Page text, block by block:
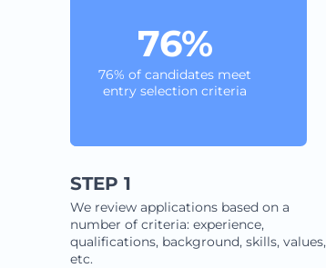
76%
76% of candidates meet
entry selection criteria
STEP 1
We review applications based on a
number of criteria: experience,
qualifications, background, skills, values,
etc.